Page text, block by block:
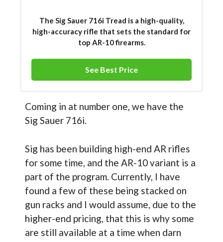
The Sig Sauer 716i Tread is a high-quality,
high-accuracy rifle that sets the standard for
top AR-10 firearms.
See Best Price
Coming in at number one, we have the
Sig Sauer 716i.
Sig has been building high-end AR rifles
for some time, and the AR-10 variant is a
part of the program. Currently, I have
found a few of these being stacked on
gun racks and I would assume, due to the
higher-end pricing, that this is why some
are still available at a time when darn